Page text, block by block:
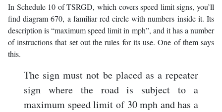
In Schedule 10 of TSRGD, which covers speed limit signs, you’ll
find diagram 670, a familiar red circle with numbers inside it. Its
description is “maximum speed limit in mph”, and it has a number
of instructions that set out the rules for its use. One of them says
this.
The sign must not be placed as a repeater
sign where the road is subject to a
maximum speed limit of 30 mph and has a